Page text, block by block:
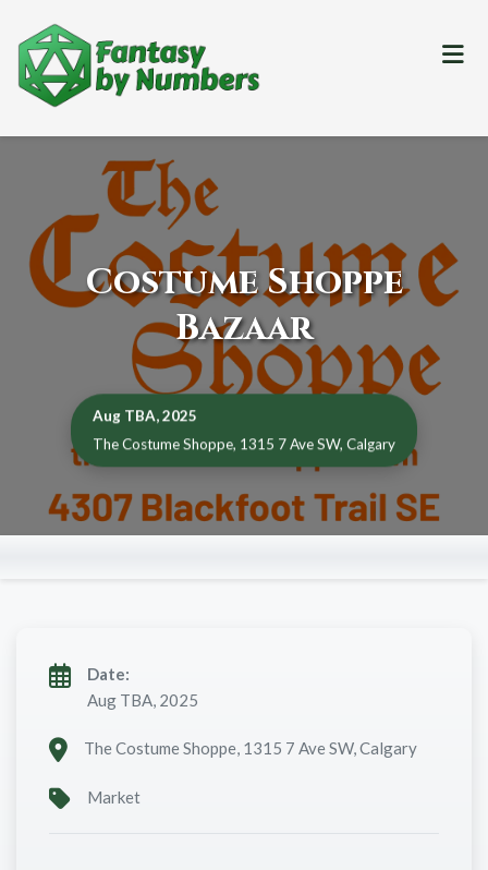
Costume Shoppe
Bazaar
Aug TBA, 2025
The Costume Shoppe, 1315 7 Ave SW, Calgary
Date:
Aug TBA, 2025
The Costume Shoppe, 1315 7 Ave SW, Calgary
Market